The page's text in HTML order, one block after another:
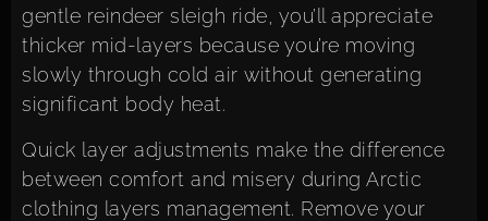
gentle reindeer sleigh ride, you’ll appreciate
thicker mid-layers because you’re moving
slowly through cold air without generating
significant body heat.
Quick layer adjustments make the difference
between comfort and misery during Arctic
clothing layers management. Remove your